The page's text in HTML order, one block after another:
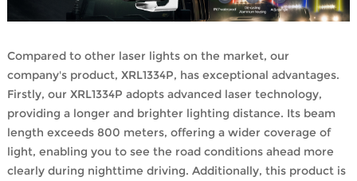
Compared to other laser lights on the market, our
company's product, XRL1334P, has exceptional advantages.
Firstly, our XRL1334P adopts advanced laser technology,
providing a longer and brighter lighting distance. Its beam
length exceeds 800 meters, offering a wider coverage of
light, enabling you to see the road conditions ahead more
clearly during nighttime driving. Additionally, this product is